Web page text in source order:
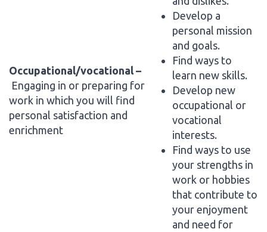
Occupational/vocational –
Engaging in or preparing for
work in which you will find
personal satisfaction and
enrichment
Develop a
personal mission
and goals.
Find ways to
learn new skills.
Develop new
occupational or
vocational
interests.
Find ways to use
your strengths in
work or hobbies
that contribute to
your enjoyment
and need for